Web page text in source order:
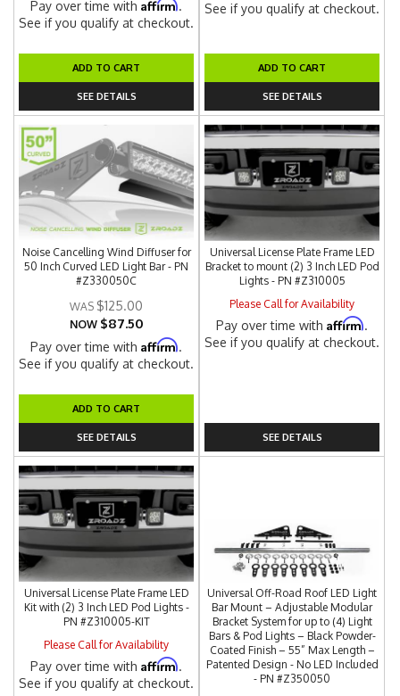
Pay over time withAffirm.
See if you qualify at checkout.
ADD TO CART
SEE DETAILS
See if you qualify at checkout.
ADD TO CART
SEE DETAILS
Noise Cancelling Wind Diffuser for
50 Inch Curved LED Light Bar - PN
#Z330050C
$125.00
NOW $87.50
Pay over time withAffirm.
See if you qualify at checkout.
ADD TO CART
SEE DETAILS
Universal License Plate Frame LED
Bracket to mount (2) 3 Inch LED Pod
Lights - PN #Z310005
Please Call for Availability
Pay over time withAffirm.
See if you qualify at checkout.
SEE DETAILS
Universal License Plate Frame LED
Kit with (2) 3 Inch LED Pod Lights -
PN #Z310005-KIT
Please Call for Availability
Pay over time withAffirm.
See if you qualify at checkout.
Universal Off-Road Roof LED Light
Bar Mount – Adjustable Modular
Bracket System for up to (4) Light
Bars & Pod Lights – Black Powder-
Coated Finish – 55” Max Length –
Patented Design - No LED Included
- PN #Z350050